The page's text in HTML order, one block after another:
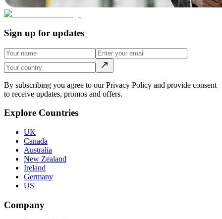
Sign up for updates
By subscribing you agree to our Privacy Policy and provide consent
to receive updates, promos and offers.
Explore Countries
UK
Canada
Australia
New Zealand
Ireland
Germany
US
Company